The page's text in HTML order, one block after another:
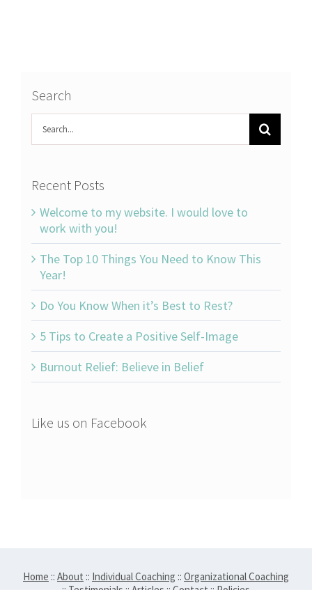
Search
for:
Recent Posts
Welcome to my website. I would love to
work with you!
The Top 10 Things You Need to Know This
Year!
Do You Know When it’s Best to Rest?
5 Tips to Create a Positive Self-Image
Burnout Relief: Believe in Belief
Like us on Facebook
Home :: About :: Individual Coaching :: Organizational Coaching